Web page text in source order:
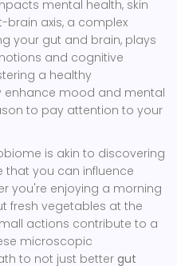
mental health, skin
brain axis, a complex
your gut and brain, plays
and cognitive
a healthy
mood and mental
to pay attention to your
is akin to discovering
that you can influence
you're enjoying a morning
fresh vegetables at the
actions contribute to a
microscopic
to not just bettergut